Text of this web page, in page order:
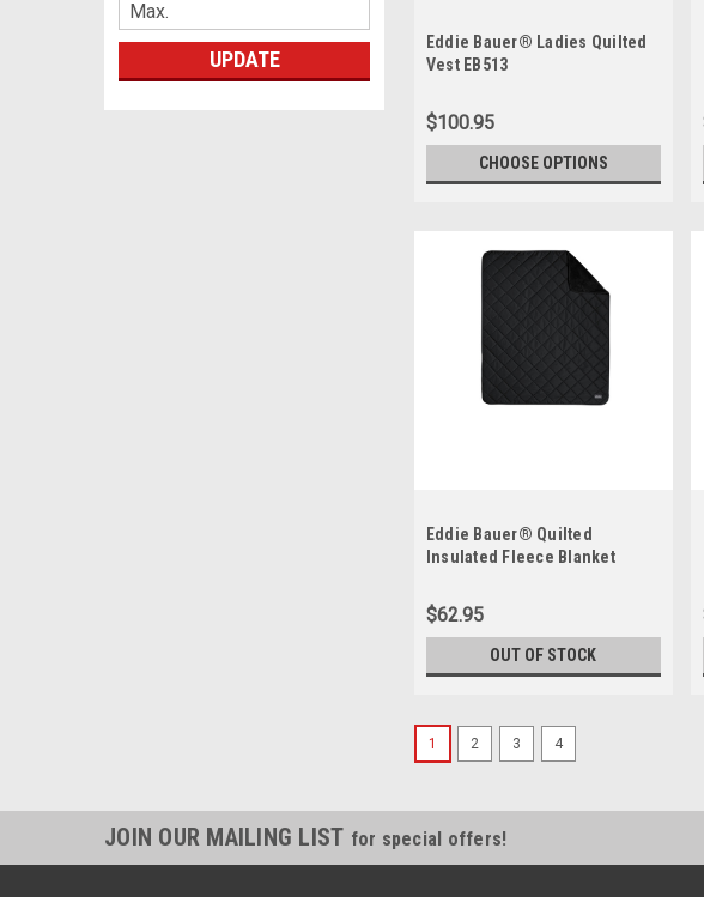
UPDATE
Eddie Bauer® Ladies Quilted
Vest EB513
$100.95
CHOOSE OPTIONS
Eddie Bauer® Quilted
Insulated Fleece Blanket
$62.95
OUT OF STOCK
1 2 3 4
JOIN OUR MAILING LIST for special offers!